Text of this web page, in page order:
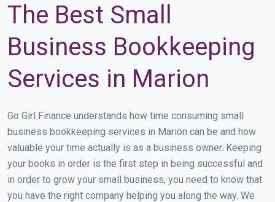
The Best Small
Business Bookkeeping
Services in Marion
Go Girl Finance understands how time consuming small
business bookkeeping services in Marion can be and how
valuable your time actually is as a business owner. Keeping
your books in order is the first step in being successful and
in order to grow your small business, you need to know that
you have the right company helping you along the way. We